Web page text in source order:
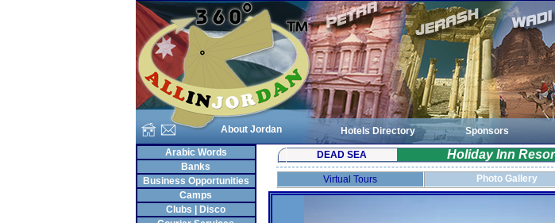
About Jordan Hotels Directory Sponsors
Arabic Words
Banks
Business Opportunities
Camps
Clubs | Disco
DEAD SEA Holiday Inn
Virtual Tours Photo Gallery